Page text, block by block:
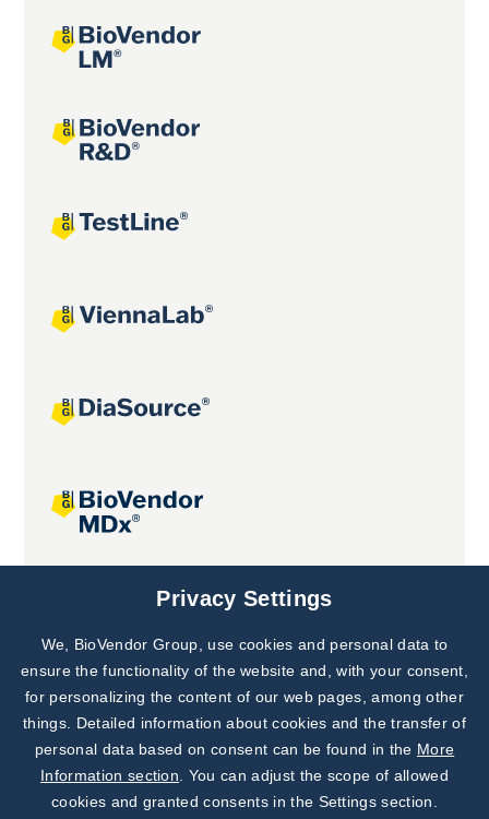
Joint projects
Subscribe to
Our Newsletter!
Discover News from
BioVendor R&D
Privacy Settings
We, BioVendor Group, use cookies and personal data to
ensure the functionality of the website and, with your consent,
for personalizing the content of our web pages, among other
things. Detailed information about cookies and the transfer of
personal data based on consent can be found in the More
Information section . You can adjust the scope of allowed
cookies and granted consents in the Settings section.